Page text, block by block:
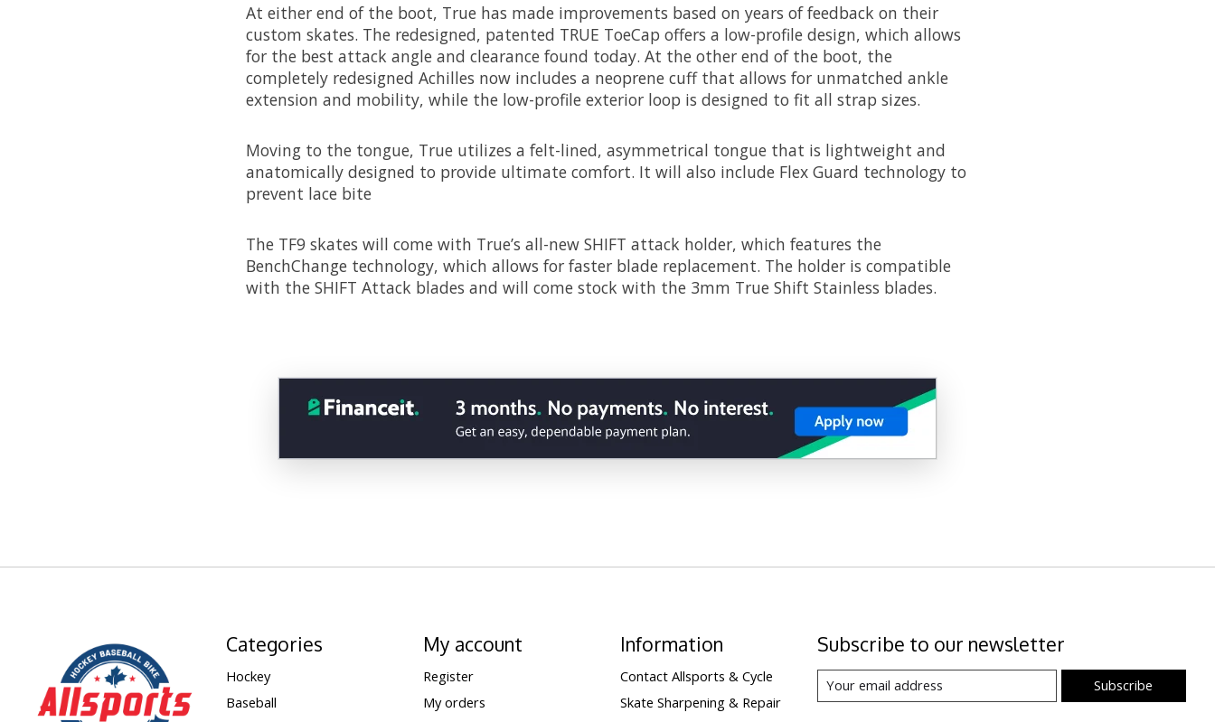
At either end of the boot, True has made improvements based on years of feedback on their
custom skates. The redesigned, patented TRUE ToeCap offers a low-profile design, which allows
for the best attack angle and clearance found today. At the other end of the boot, the
completely redesigned Achilles now includes a neoprene cuff that allows for unmatched ankle
extension and mobility, while the low-profile exterior loop is designed to fit all strap sizes.
Moving to the tongue, True utilizes a felt-lined, asymmetrical tongue that is lightweight and
anatomically designed to provide ultimate comfort. It will also include Flex Guard technology to
prevent lace bite
The TF9 skates will come with True’s all-new SHIFT attack holder, which features the
BenchChange technology, which allows for faster blade replacement. The holder is compatible
with the SHIFT Attack blades and will come stock with the 3mm True Shift Stainless blades.
Categories
Hockey
Baseball
My account
Register
My orders
Information
Contact Allsports & Cycle
Skate Sharpening & Repair
Subscribe to our newsletter
Subscribe